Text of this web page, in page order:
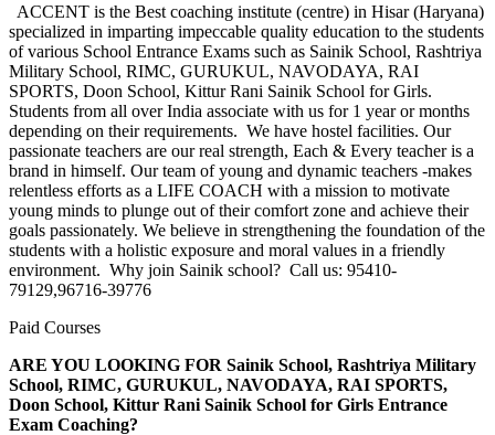
ACCENT is the Best coaching institute (centre) in Hisar (Haryana)
specialized in imparting impeccable quality education to the students
of various School Entrance Exams such as Sainik School, Rashtriya
Military School, RIMC, GURUKUL, NAVODAYA, RAI
SPORTS, Doon School, Kittur Rani Sainik School for Girls.
Students from all over India associate with us for 1 year or months
depending on their requirements. We have hostel facilities. Our
passionate teachers are our real strength, Each & Every teacher is a
brand in himself. Our team of young and dynamic teachers -makes
relentless efforts as a LIFE COACH with a mission to motivate
young minds to plunge out of their comfort zone and achieve their
goals passionately. We believe in strengthening the foundation of the
students with a holistic exposure and moral values in a friendly
environment. Why join Sainik school? Call us: 95410-
79129,96716-39776
Paid Courses
ARE YOU LOOKING FOR Sainik School, Rashtriya Military
School, RIMC, GURUKUL, NAVODAYA, RAI SPORTS,
Doon School, Kittur Rani Sainik School for Girls Entrance
Exam Coaching?